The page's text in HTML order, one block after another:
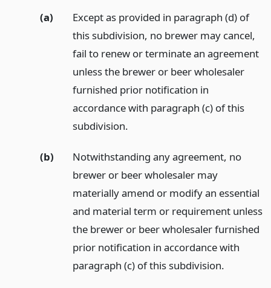
(a)
Except as provided in paragraph (d) of
this subdivision, no brewer may cancel,
fail to renew or terminate an agreement
unless the brewer or beer wholesaler
furnished prior notification in
accordance with paragraph (c) of this
subdivision.
(b)
Notwithstanding any agreement, no
brewer or beer wholesaler may
materially amend or modify an essential
and material term or requirement unless
the brewer or beer wholesaler furnished
prior notification in accordance with
paragraph (c) of this subdivision.